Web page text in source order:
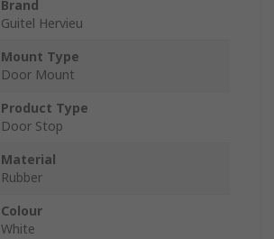
Brand
Guitel Hervieu
Mount Type
Door Mount
Product Type
Door Stop
Material
Rubber
Colour
White